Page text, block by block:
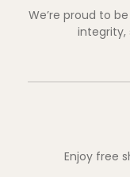
We’re proud to
integrity,
Enjoy free